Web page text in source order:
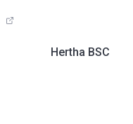
Hertha BSC